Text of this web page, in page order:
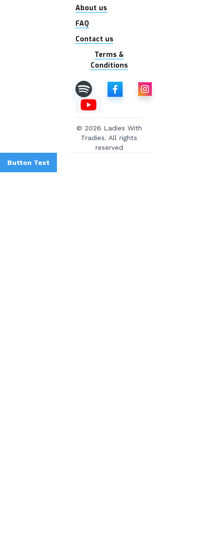
About us
FAQ
Contact us
Terms &
Conditions
© 2026 Ladies With
Tradies. All rights
reserved
Button Text